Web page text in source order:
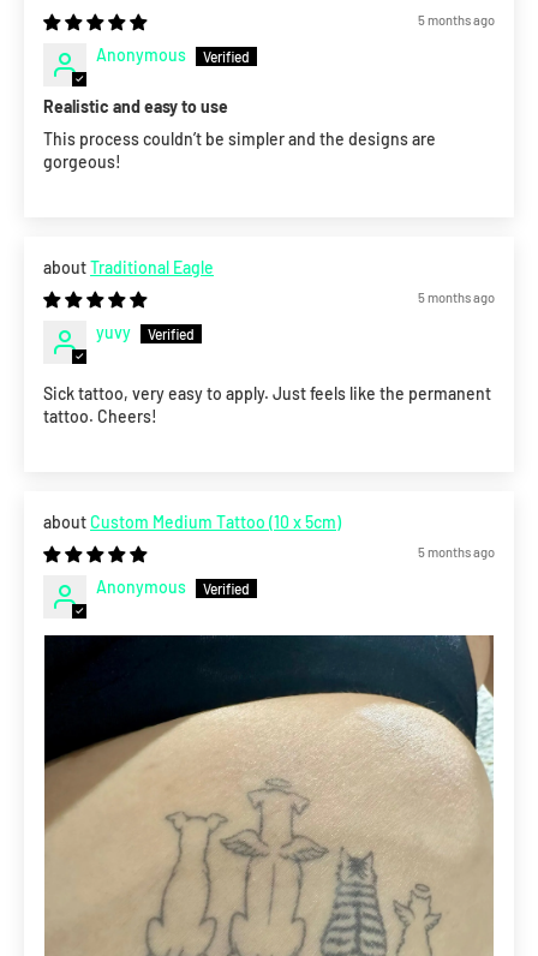
5 months ago
Anonymous
Realistic and easy to use
This process couldn’t be simpler and the designs are
gorgeous!
Traditional Eagle
5 months ago
yuvy
Sick tattoo, very easy to apply. Just feels like the permanent
tattoo. Cheers!
Custom Medium Tattoo (10 x 5cm)
5 months ago
Anonymous